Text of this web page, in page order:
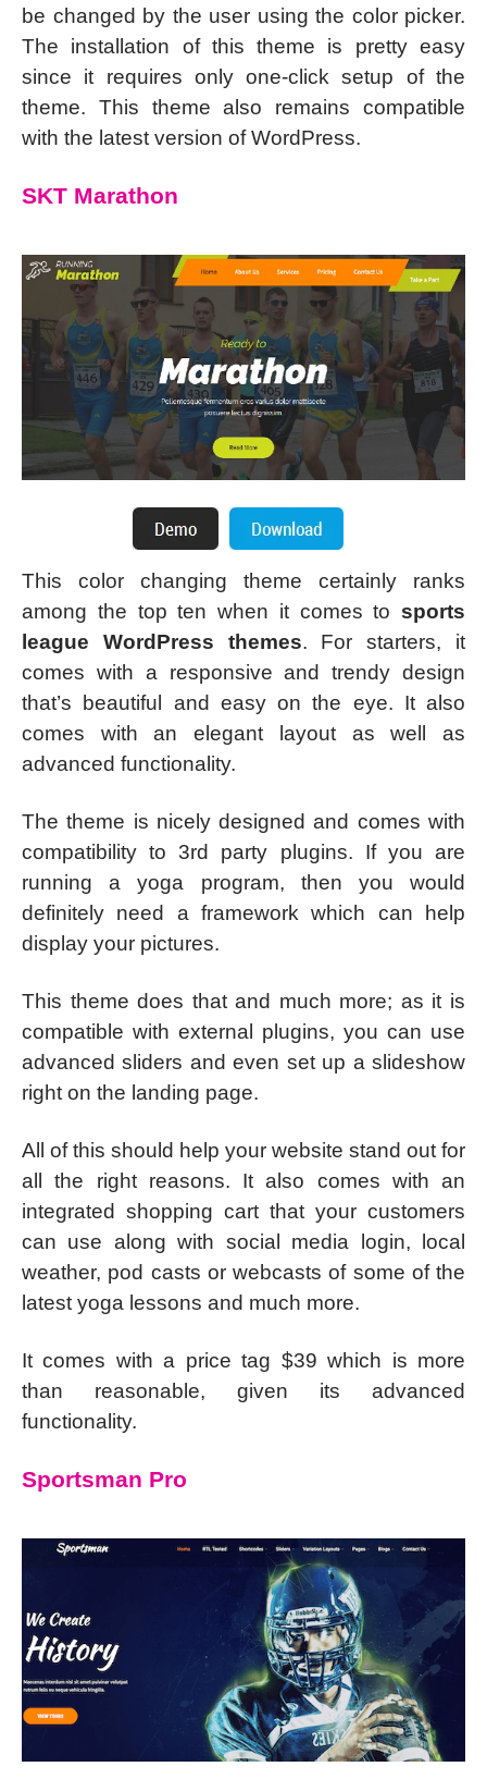
be changed by the user using the color picker.
The installation of this theme is pretty easy
since it requires only one-click setup of the
theme. This theme also remains compatible
with the latest version of WordPress.
SKT Marathon
This color changing theme certainly ranks
among the top ten when it comes to sports
league WordPress themes. For starters, it
comes with a responsive and trendy design
that’s beautiful and easy on the eye. It also
comes with an elegant layout as well as
advanced functionality.
The theme is nicely designed and comes with
compatibility to 3rd party plugins. If you are
running a yoga program, then you would
definitely need a framework which can help
display your pictures.
This theme does that and much more; as it is
compatible with external plugins, you can use
advanced sliders and even set up a slideshow
right on the landing page.
All of this should help your website stand out for
all the right reasons. It also comes with an
integrated shopping cart that your customers
can use along with social media login, local
weather, pod casts or webcasts of some of the
latest yoga lessons and much more.
It comes with a price tag $39 which is more
than reasonable, given its advanced
functionality.
Sportsman Pro